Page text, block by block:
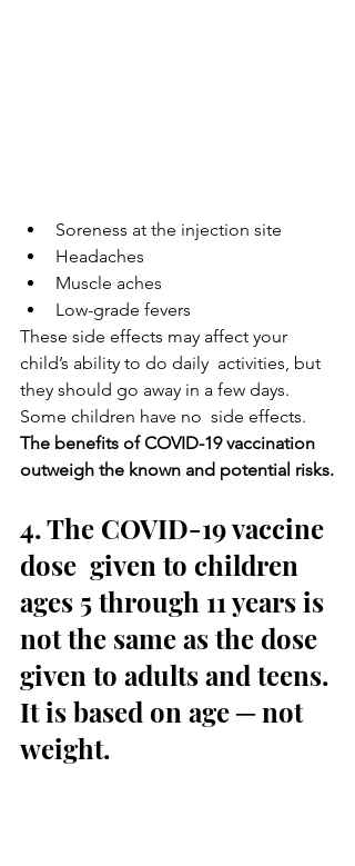
Soreness at the injection site
Headaches
Muscle aches
Low-grade fevers
These side effects may affect your
child’s ability to do daily  activities, but
they should go away in a few days.
Some children have no  side effects.
The benefits of COVID-19 vaccination
outweigh the known and potential risks.
4. The COVID-19 vaccine
dose  given to children
ages 5 through 11 years is
not the same as the dose
given to adults and teens.
It is based on age ─ not
weight.